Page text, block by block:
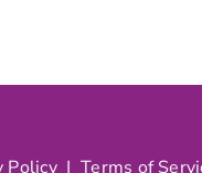
Policy|Terms of